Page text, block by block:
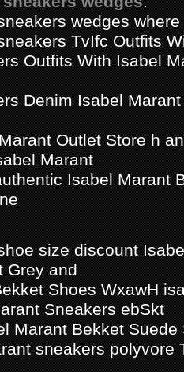
wedges
TvIfc Outfits
Outfits With Isabel
Denim Isabel
Outlet Store h
Marant
Isabel Marant
size discount
Grey and
Shoes WxawH
Sneakers ebSkt
Marant Bekket Suede
sneakers polyvore